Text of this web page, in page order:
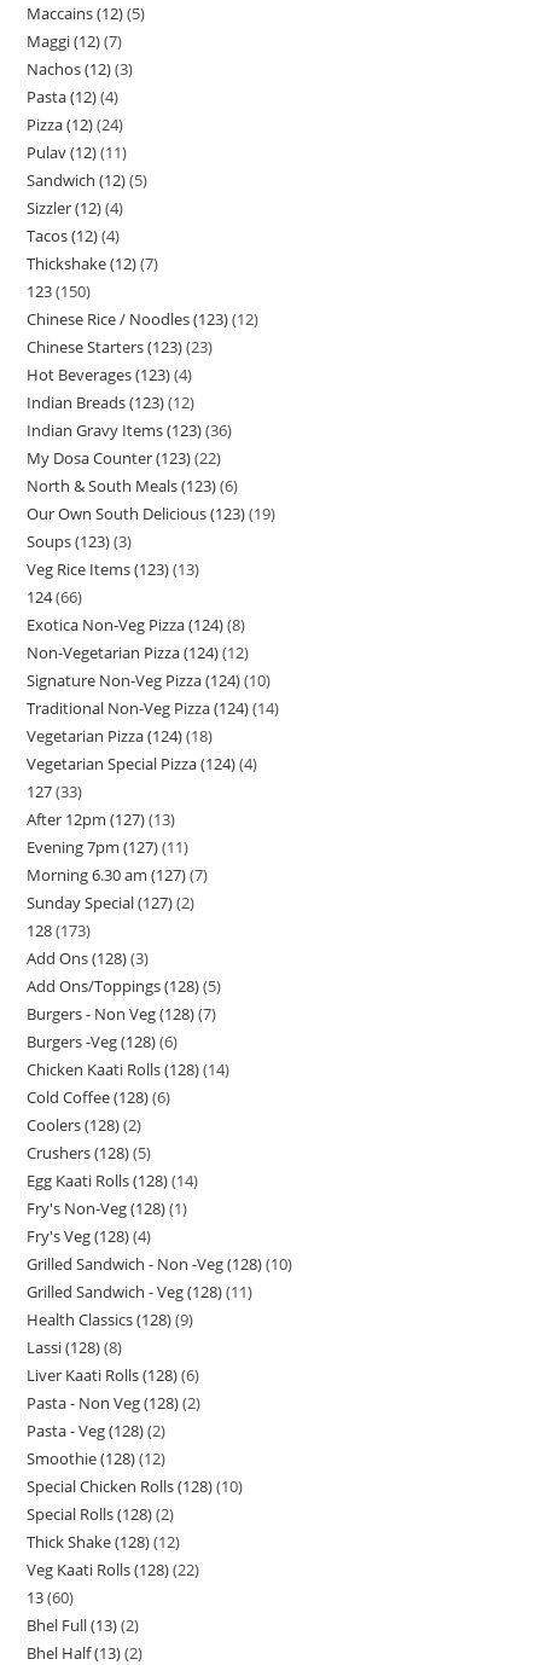
Maccains (12) 5
Maggi (12) 7
Nachos (12) 3
Pasta (12) 4
Pizza (12) 24
Pulav (12) 11
Sandwich (12) 5
Sizzler (12) 4
Tacos (12) 4
Thickshake (12) 7
123 150
Chinese Rice / Noodles (123) 12
Chinese Starters (123) 23
Hot Beverages (123) 4
Indian Breads (123) 12
Indian Gravy Items (123) 36
My Dosa Counter (123) 22
North & South Meals (123) 6
Our Own South Delicious (123) 19
Soups (123) 3
Veg Rice Items (123) 13
124 66
Exotica Non-Veg Pizza (124) 8
Non-Vegetarian Pizza (124) 12
Signature Non-Veg Pizza (124) 10
Traditional Non-Veg Pizza (124) 14
Vegetarian Pizza (124) 18
Vegetarian Special Pizza (124) 4
127 33
After 12pm (127) 13
Evening 7pm (127) 11
Morning 6.30 am (127) 7
Sunday Special (127) 2
128 173
Add Ons (128) 3
Add Ons/Toppings (128) 5
Burgers - Non Veg (128) 7
Burgers -Veg (128) 6
Chicken Kaati Rolls (128) 14
Cold Coffee (128) 6
Coolers (128) 2
Crushers (128) 5
Egg Kaati Rolls (128) 14
Fry's Non-Veg (128) 1
Fry's Veg (128) 4
Grilled Sandwich - Non -Veg (128) 10
Grilled Sandwich - Veg (128) 11
Health Classics (128) 9
Lassi (128) 8
Liver Kaati Rolls (128) 6
Pasta - Non Veg (128) 2
Pasta - Veg (128) 2
Smoothie (128) 12
Special Chicken Rolls (128) 10
Special Rolls (128) 2
Thick Shake (128) 12
Veg Kaati Rolls (128) 22
13 60
Bhel Full (13) 2
Bhel Half (13) 2